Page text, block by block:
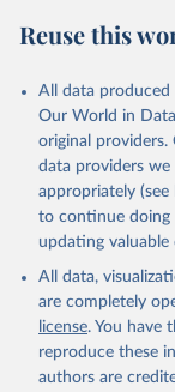
Reuse this
All data produced
Our World in
original
data providers
appropriately
to continue doing
updating valuable
All data,
are completely
license. You have
reproduce these
authors are